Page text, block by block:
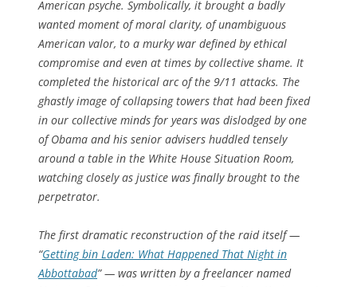
American psyche. Symbolically, it brought a badly
wanted moment of moral clarity, of unambiguous
American valor, to a murky war defined by ethical
compromise and even at times by collective shame. It
completed the historical arc of the 9/11 attacks. The
ghastly image of collapsing towers that had been fixed
in our collective minds for years was dislodged by one
of Obama and his senior advisers huddled tensely
around a table in the White House Situation Room,
watching closely as justice was finally brought to the
perpetrator.
The first dramatic reconstruction of the raid itself —
“Getting bin Laden: What Happened That Night in
Abbottabad” — was written by a freelancer named